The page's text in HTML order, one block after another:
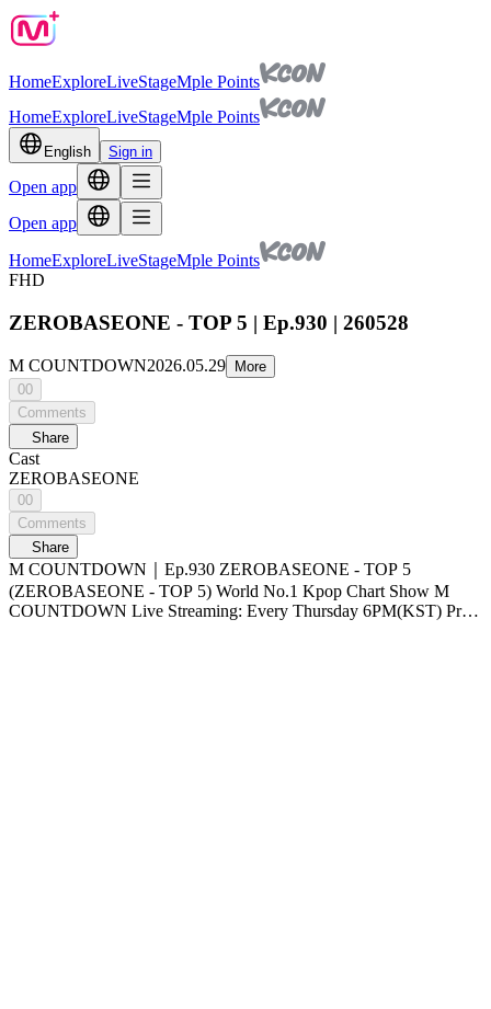
HomeExploreLiveStageMple Points
HomeExploreLiveStageMple Points
English Sign in
Open app
Open app
HomeExploreLiveStageMple Points
FHD
ZEROBASEONE - TOP 5 | Ep.930 | 260528
M COUNTDOWN2026.05.29
More
00
Comments
Share
Cast
ZEROBASEONE
00
Comments
Share
M COUNTDOWN｜Ep.930 ZEROBASEONE - TOP 5
(ZEROBASEONE - TOP 5) World No.1 Kpop Chart Show M
COUNTDOWN Live Streaming: Every Thursday 6PM(KST) Pre-